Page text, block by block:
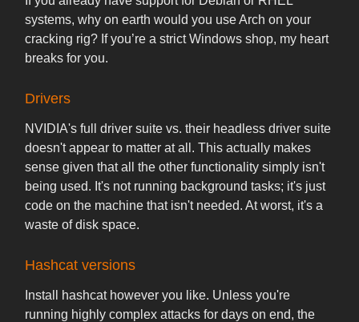
systems, why on earth would you use Arch on your
cracking rig? If you’re a strict Windows shop, my heart
breaks for you.
Drivers
NVIDIA's full driver suite vs. their headless driver suite
doesn't appear to matter at all. This actually makes
sense given that all the other functionality simply isn't
being used. It's not running background tasks; it's just
code on the machine that isn't needed. At worst, it's a
waste of disk space.
Hashcat versions
Install hashcat however you like. Unless you're
running highly complex attacks for days on end, the